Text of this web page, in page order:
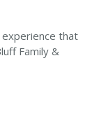
that
Family &